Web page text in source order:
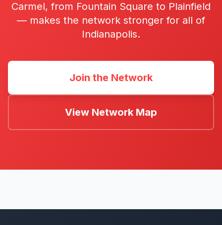
Carmel, from Fountain Square to Plainfield
— makes the network stronger for all of
Indianapolis.
Join the Network
View Network Map